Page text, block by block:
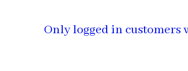
Only logged in customers